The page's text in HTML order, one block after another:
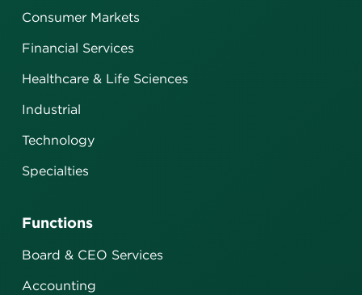
Consumer Markets
Financial Services
Healthcare & Life Sciences
Industrial
Technology
Specialties
Functions
Board & CEO Services
Accounting